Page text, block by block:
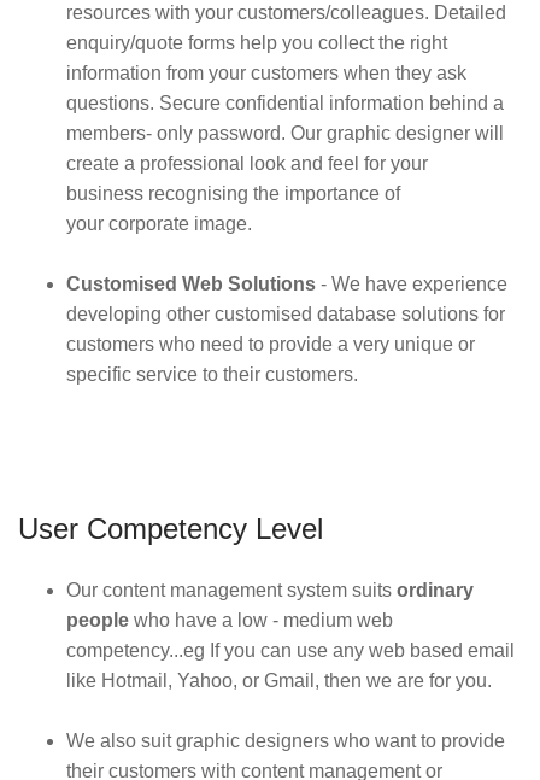
resources with your customers/colleagues. Detailed
enquiry/quote forms help you collect the right
information from your customers when they ask
questions. Secure confidential information behind a
members- only password. Our graphic designer will
create a professional look and feel for your
business recognising the importance of
your corporate image.
Customised Web Solutions - We have experience
developing other customised database solutions for
customers who need to provide a very unique or
specific service to their customers.
User Competency Level
Our content management system suits ordinary
people who have a low - medium web
competency...eg If you can use any web based email
like Hotmail, Yahoo, or Gmail, then we are for you.
We also suit graphic designers who want to provide
their customers with content management or